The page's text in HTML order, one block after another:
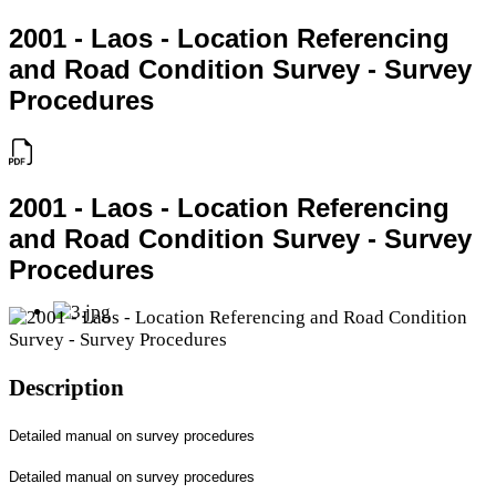
2001 - Laos - Location Referencing
and Road Condition Survey - Survey
Procedures
2001 - Laos - Location Referencing
and Road Condition Survey - Survey
Procedures
Description
Detailed manual on survey procedures
Detailed manual on survey procedures